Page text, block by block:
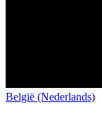
België (Nederlands)